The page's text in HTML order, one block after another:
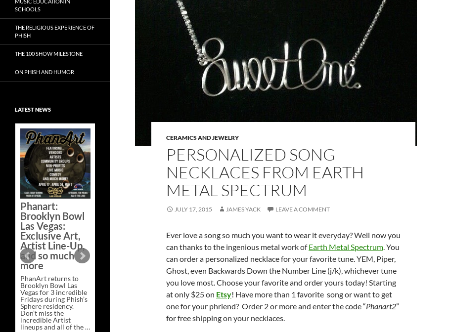
CERAMICS AND JEWELRY
PERSONALIZED SONG
NECKLACES FROM EARTH
METAL SPECTRUM
JULY 17, 2015 JAMES YACK LEAVE A COMMENT
Ever love a song so much you want to wear it everyday? Well now you
can thanks to the ingenious metal work ofEarth Metal Spectrum. You
can order a personalized necklace for your favorite tune. YEM, Piper,
Ghost, even Backwards Down the Number Line (j/k), whichever tune
you love most. Choose your favorite and order yours today! Starting
at only $25 on Etsy! Have more than 1 favorite song or want to get
one for your phriend? Order 2 or more and enter the code “Phanart2”
for free shipping on your necklaces.
SCHOOLS
THE RELIGIOUS EXPERIENCE OF
PHISH
THE 100 SHOW MILESTONE
ON PHISH AND HUMOR
LATEST NEWS
Phanart:
Brooklyn Bowl
Las Vegas:
Exclusive Art,
Artist Line-Up,
and so much
more
PhanArt returns to
Brooklyn Bowl Las
Vegas for 3 incredible
Fridays during Phish’s
Sphere residency.
Don’t miss the
incredible Artist
lineups and all of the …
Exclusive Art at
A Bluegrass
Bazaar –
Saturday,
February 21 at
New Heights
Brewing in
Nashville
This Saturday, Feb 21,
PhanArt Presents “A
Bluegrass Bazaar” at
in Nashville, TN. Don’t
miss the best place to
spend the day …
Continue readingExclusive
Bluegrass
→